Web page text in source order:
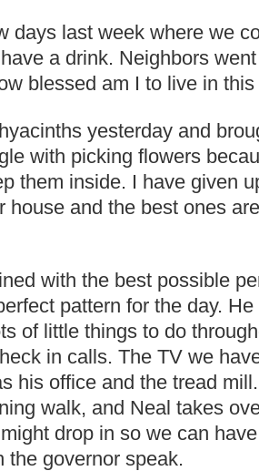
days last week where we
a drink. Neighbors
blessed am I to live in
yesterday and
with picking flowers
them inside. I have given
house and the best ones
with the best possible
pattern for the day.
of little things to do
in calls. The TV we
his office and the tread
walk, and Neal takes
drop in so we can
the governor speak.